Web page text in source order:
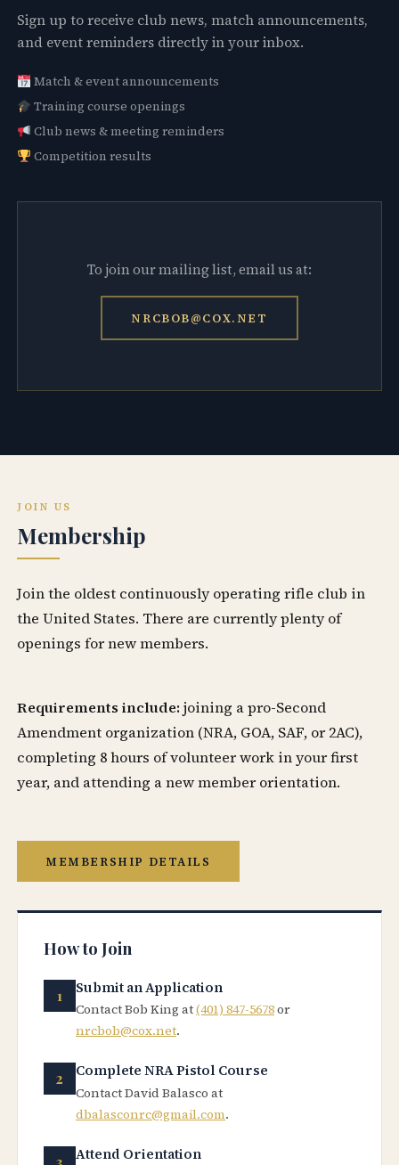
Sign up to receive club news, match announcements,
and event reminders directly in your inbox.
Match & event announcements
Training course openings
Club news & meeting reminders
Competition results
To join our mailing list, email us at:
NRCBOB@COX.NET
JOIN US
Membership
Join the oldest continuously operating rifle club in
the United States. There are currently plenty of
openings for new members.
Requirements include: joining a pro-Second
Amendment organization (NRA, GOA, SAF, or 2AC),
completing 8 hours of volunteer work in your first
year, and attending a new member orientation.
MEMBERSHIP DETAILS
How to Join
Submit an Application
Contact Bob King at(401) 847-5678or
nrcbob@cox.net.
Complete NRA Pistol Course
Contact David Balasco at
dbalasconrc@gmail.com.
Attend Orientation